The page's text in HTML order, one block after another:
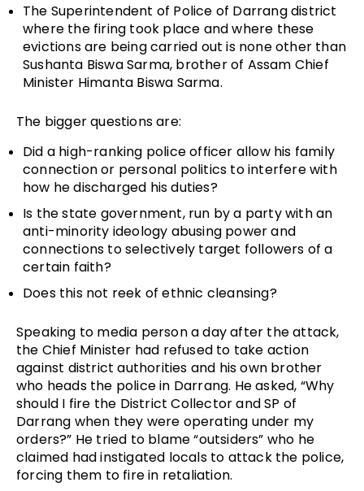
The Superintendent of Police of Darrang district
where the firing took place and where these
evictions are being carried out is none other than
Sushanta Biswa Sarma, brother of Assam Chief
Minister Himanta Biswa Sarma.
The bigger questions are:
Did a high-ranking police officer allow his family
connection or personal politics to interfere with
how he discharged his duties?
Is the state government, run by a party with an
anti-minority ideology abusing power and
connections to selectively target followers of a
certain faith?
Does this not reek of ethnic cleansing?
Speaking to media person a day after the attack,
the Chief Minister had refused to take action
against district authorities and his own brother
who heads the police in Darrang. He asked, “Why
should I fire the District Collector and SP of
Darrang when they were operating under my
orders?” He tried to blame “outsiders” who he
claimed had instigated locals to attack the police,
forcing them to fire in retaliation.